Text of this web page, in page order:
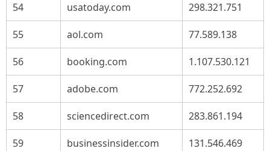
54 usatoday.com 298.321.751
55 aol.com 77.589.138
56 booking.com 1.107.530.121
57 adobe.com 772.252.692
58 sciencedirect.com 283.861.194
59 businessinsider.com 131.546.469